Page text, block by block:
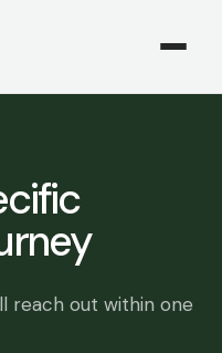
reach out within one